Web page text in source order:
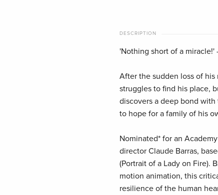
DESCRIPTION
'Nothing short of a
After the sudden loss of
struggles to find his place,
discovers a deep bond
to hope for a family of his
Nominated* for an
director Claude Barras,
(Portrait of a Lady on Fire).
motion animation, this
resilience of the human